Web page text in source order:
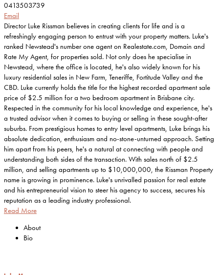
0413503739
Email
Director Luke Rissman believes in creating clients for life and is a
refreshingly engaging person to entrust with your property matters. Luke's
ranked Newstead's number one agent on Realestate.com, Domain and
Rate My Agent, for properties sold. Not only does he specialise in
Newstead, where the office is located, he's also widely known for his
luxury residential sales in New Farm, Teneriffe, Fortitude Valley and the
CBD. Luke currently holds the title for the highest recorded apartment sale
price of $2.5 million for a two bedroom apartment in Brisbane city.
Respected in the community for his local knowledge and experience, he's
a trusted advisor when it comes to buying or selling in these sought-after
suburbs. From prestigious homes to entry level apartments, Luke brings his
absolute dedication, enthusiasm and no-stone-unturned approach. Setting
him apart from his peers, he's a natural at connecting with people and
understanding both sides of the transaction. With sales north of $2.5
million, and selling apartments up to $10,000,000, the Rissman Property
name is growing in prominence. Luke's unrivalled passion for real estate
and his entrepreneurial vision to steer his agency to success, secures his
reputation as a leading industry professional.
Read More
About
Bio